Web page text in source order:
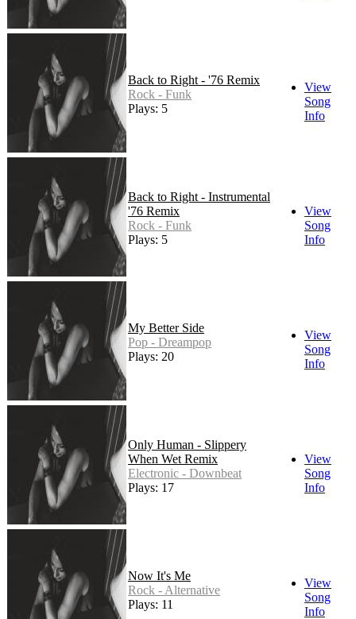
Back to Right - '76 Remix
Rock - Funk
Plays: 5
View
Song
Info
Back to Right - Instrumental
'76 Remix
Rock - Funk
Plays: 5
View
Song
Info
My Better Side
Pop - Dreampop
Plays: 20
View
Song
Info
Only Human - Slippery
When Wet Remix
Electronic - Downbeat
Plays: 17
View
Song
Info
Now It's Me
Rock - Alternative
Plays: 11
View
Song
Info